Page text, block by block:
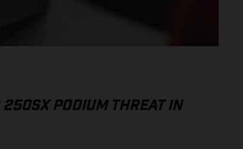
PODIUM THREAT IN